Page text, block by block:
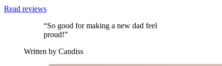
Read reviews
“So good for making a new dad feel
proud!”
Written by Candiss